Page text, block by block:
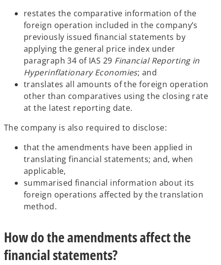
restates the comparative information of the
foreign operation included in the company’s
previously issued financial statements by
applying the general price index under
paragraph 34 of IAS 29 Financial Reporting in
Hyperinflationary Economies; and
translates all amounts of the foreign operation
other than comparatives using the closing rate
at the latest reporting date.
The company is also required to disclose:
that the amendments have been applied in
translating financial statements; and, when
applicable,
summarised financial information about its
foreign operations affected by the translation
method.
How do the amendments affect the
financial statements?